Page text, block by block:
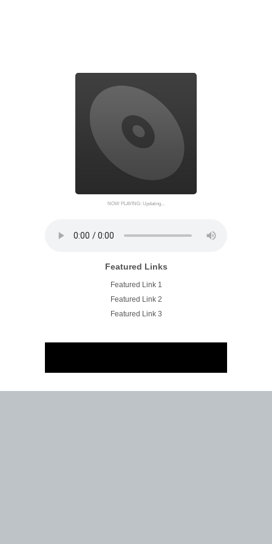
NOW PLAYING: Updating...
Featured Links
Featured Link 1
Featured Link 2
Featured Link 3